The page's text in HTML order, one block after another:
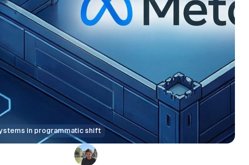
in programmatic shift